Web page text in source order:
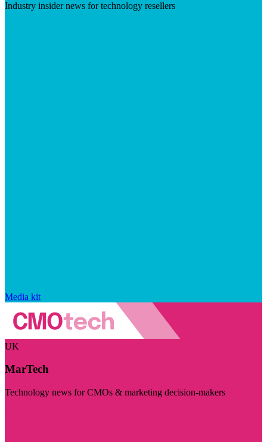
Industry insider news for technology resellers
Media kit
UK
MarTech
Technology news for CMOs & marketing decision-makers